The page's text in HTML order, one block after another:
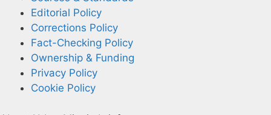
Editorial Policy
Corrections Policy
Fact-Checking Policy
Ownership & Funding
Privacy Policy
Cookie Policy